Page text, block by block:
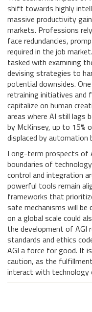
shift towards highly
massive productivity
markets. Professions
face redundancies,
required in the job
tasked with examining
devising strategies to
potential downsides.
retraining initiatives
capitalize on human
areas where AI still lags
by McKinsey, up to 15%
displaced by automation
Long-term prospects of
boundaries of
control and integration
powerful tools remain
frameworks that
safe mechanisms will be
on a global scale could
the development of AGI
standards and ethics
AGI a force for good. It
caution, as the
interact with technology